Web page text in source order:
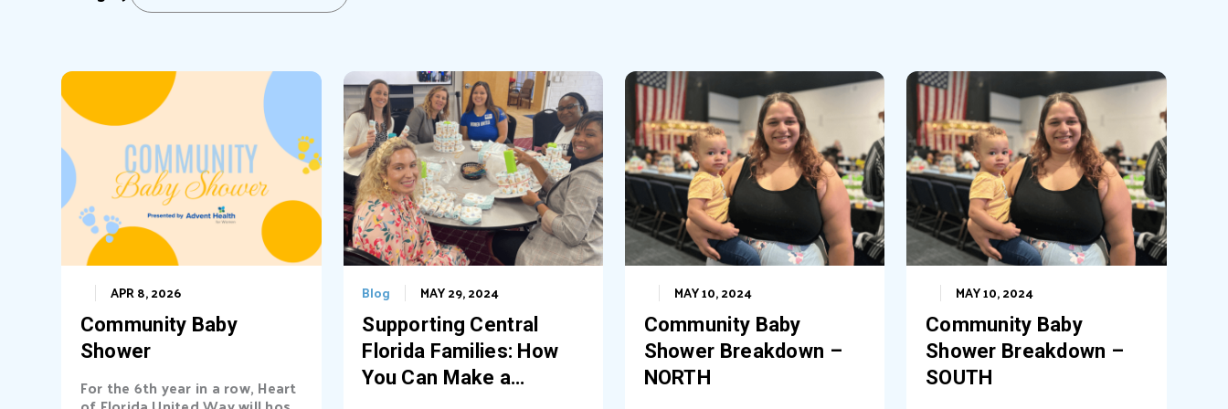
Community Baby
Shower
APR 8, 2026
For the 6th year in a row, Heart
Supporting Central
Florida Families: How
You Can Make a
Difference at Our
MAY 29, 2024
Blog
Community Baby
Shower Breakdown –
NORTH
MAY 10, 2024
Community Baby
Shower Breakdown –
SOUTH
MAY 10, 2024